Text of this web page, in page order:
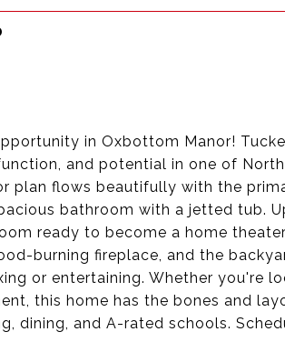
in Oxbottom Manor!
and potential in one of
plan flows beautifully with the
bathroom with a jetted tub.
ready to become a home
burning fireplace, and the
or entertaining. Whether you're
this home has the bones and
dining, and A-rated schools.